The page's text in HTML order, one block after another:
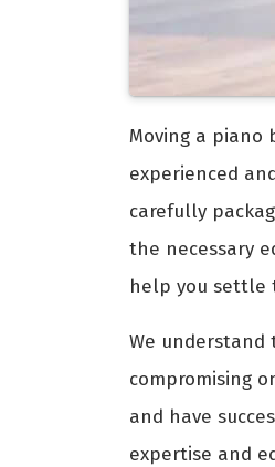
Moving a piano
experienced
carefully
the necessary
help you settle
We understand
compromising
and have
expertise and